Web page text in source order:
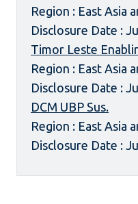
Region : East Asia
Disclosure Date :
Timor Leste
Region : East Asia
Disclosure Date :
DCM UBP Sus.
Region : East Asia
Disclosure Date :